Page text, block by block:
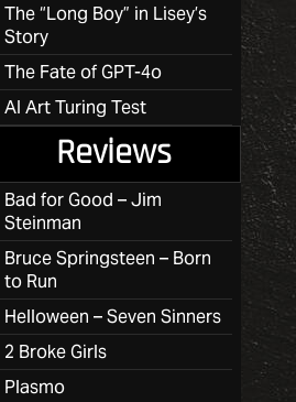
The “Long Boy” in Lisey’s
Story
The Fate of GPT-4o
AI Art Turing Test
Reviews
Bad for Good – Jim
Steinman
Bruce Springsteen – Born
to Run
Helloween – Seven Sinners
2 Broke Girls
Plasmo